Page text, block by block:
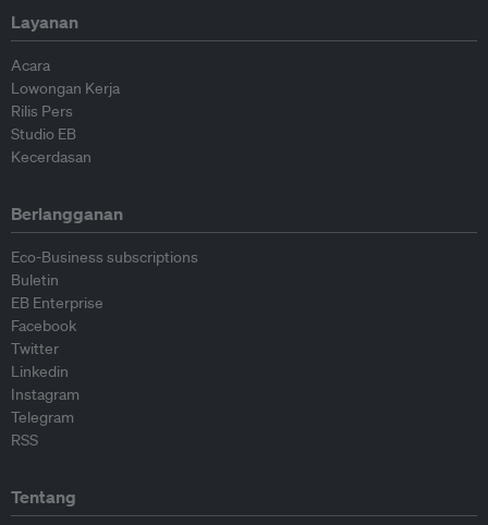
Layanan
Acara
Lowongan Kerja
Rilis Pers
Studio EB
Kecerdasan
Berlangganan
Eco-Business subscriptions
Buletin
EB Enterprise
Facebook
Twitter
Linkedin
Instagram
Telegram
RSS
Tentang